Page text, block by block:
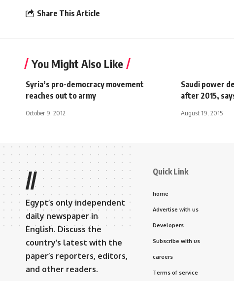
Share This Article
You Might Also Like
Syria’s pro-democracy movement
reaches out to army
October 9, 2012
Saudi power
after 2015,
August 19, 2015
//
Egypt’s only independent
daily newspaper in
English. Discuss the
country’s latest with the
paper’s reporters, editors,
and other readers.
Quick Link
home
Advertise with us
Developers
Subscribe with us
careers
Terms of service